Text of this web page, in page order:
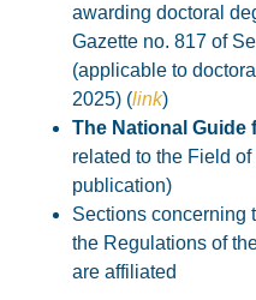
awarding doctoral
Gazette no. 817 of
(applicable to
2025) (link)
The National Guide
related to the Field
publication)
Sections concerning
the Regulations of
are affiliated